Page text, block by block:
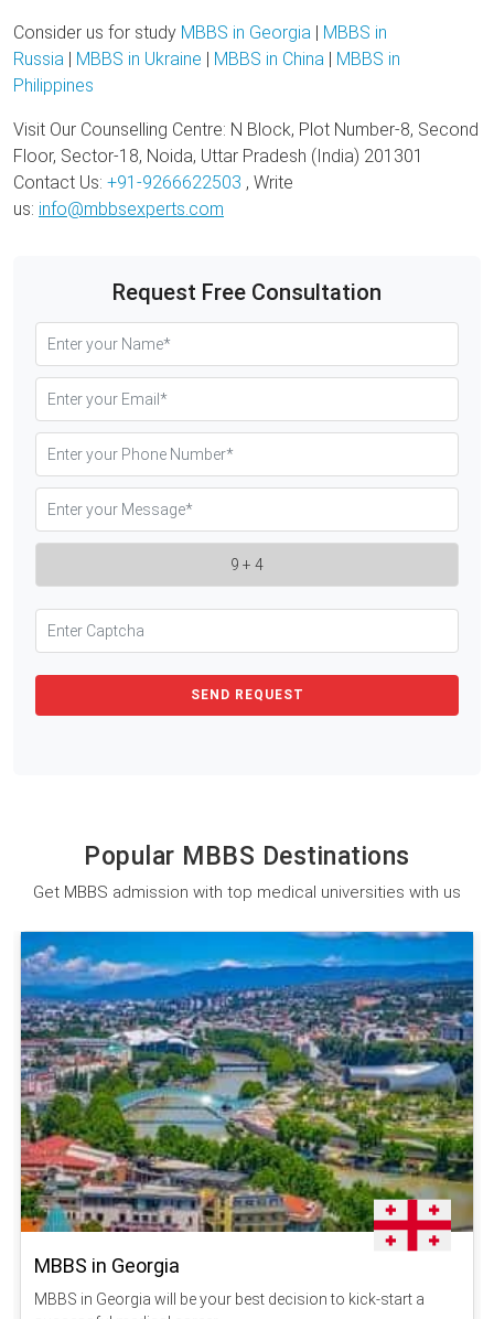
Consider us for study MBBS in Georgia | MBBS in
Russia | MBBS in Ukraine | MBBS in China | MBBS in
Philippines
Visit Our Counselling Centre: N Block, Plot Number-8, Second
Floor, Sector-18, Noida, Uttar Pradesh (India) 201301
Contact Us: +91-9266622503 , Write
us: info@mbbsexperts.com
Request Free Consultation
Popular MBBS Destinations
Get MBBS admission with top medical universities with us
MBBS in Georgia
MBBS in Georgia will be your best decision to kick-start a